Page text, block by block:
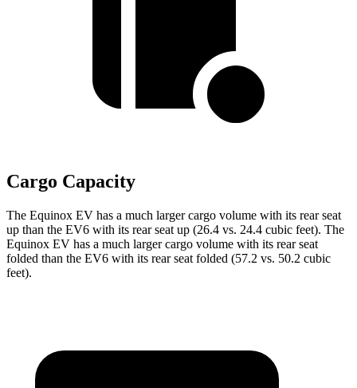
Cargo Capacity
The Equinox EV has a much larger cargo volume with its rear seat
up than the EV6 with its rear seat up (26.4 vs. 24.4 cubic feet). The
Equinox EV has a much larger cargo volume with its rear seat
folded than the EV6 with its rear seat folded (57.2 vs. 50.2 cubic
feet).